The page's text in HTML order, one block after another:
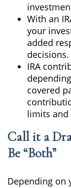
With an
your
added
decisions.
IRA
covered
limits and
Call it a
Be “Both”
Depending on